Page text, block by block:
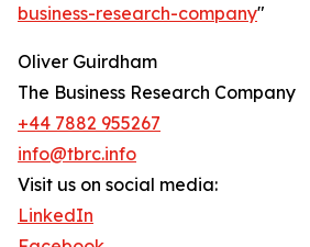
business-research-company"
Oliver Guirdham
The Business Research Company
+44 7882 955267
info@tbrc.info
Visit us on social media:
LinkedIn